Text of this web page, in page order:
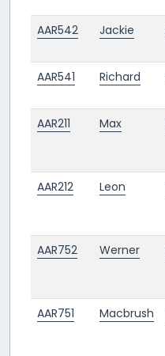
AAR542
Jackie
AAR541
Richard
AAR211
Max
AAR212
Leon
AAR752
Werner
AAR751
Macbrush